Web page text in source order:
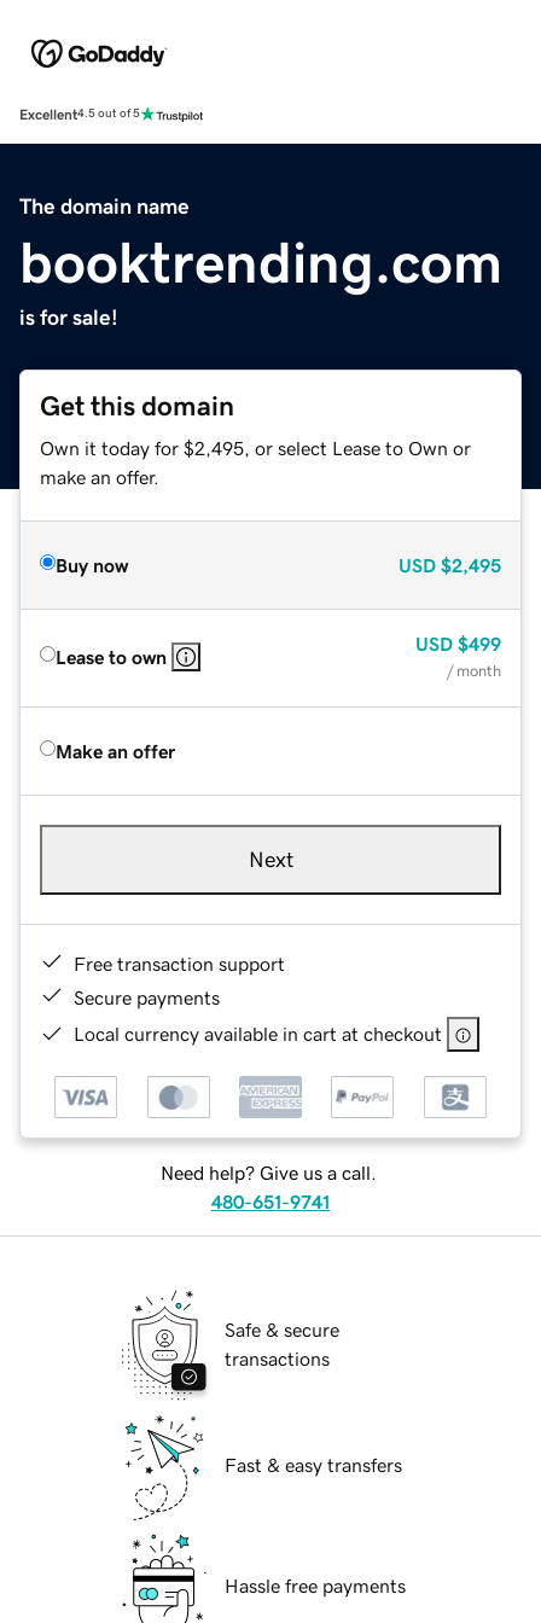
Excellent4.5 out of 5
The domain name
booktrending.com
is for sale!
Get this domain
Own it today for $2,495, or select Lease to Own or
make an offer.
Buy now USD $2,495
Lease to own
USD $499
/ month
Make an offer
Next
Free transaction support
Secure payments
Local currency available in cart at checkout
Need help? Give us a call.
480-651-9741
Safe & secure
transactions
Fast & easy transfers
Hassle free payments